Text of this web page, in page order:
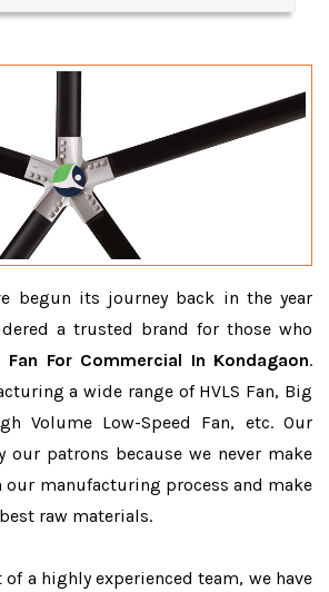
begun its journey back in the year
a trusted brand for those who
Fan For Commercial In Kondagaon.
a wide range of HVLS Fan, Big
Volume Low-Speed Fan, etc. Our
our patrons because we never make
our manufacturing process and make
raw materials.
a highly experienced team, we have